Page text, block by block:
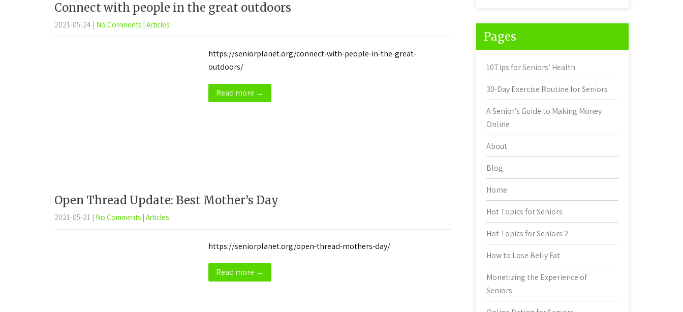
Connect with people in the great outdoors
2021-05-24 | No Comments | Articles
https://seniorplanet.org/connect-with-people-in-the-great-
outdoors/
Read more →
Open Thread Update: Best Mother’s Day
2021-05-21 | No Comments | Articles
https://seniorplanet.org/open-thread-mothers-day/
Read more →
Pages
10Tips for Seniors’ Health
30-Day Exercise Routine for Seniors
A Senior’s Guide to Making Money
Online
About
Blog
Home
Hot Topics for Seniors
Hot Topics for Seniors 2
How to Lose Belly Fat
Monetizing the Experience of
Seniors